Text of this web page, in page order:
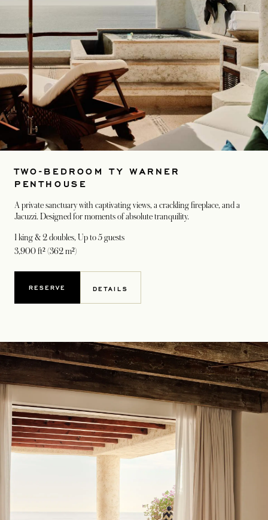
TWO-BEDROOM TY WARNER
PENTHOUSE
A private sanctuary with captivating views, a crackling fireplace, and a
Jacuzzi. Designed for moments of absolute tranquility.
1 king & 2 doubles, Up to 5 guests
3,900 ft² (362 m²)
RESERVE DETAILS